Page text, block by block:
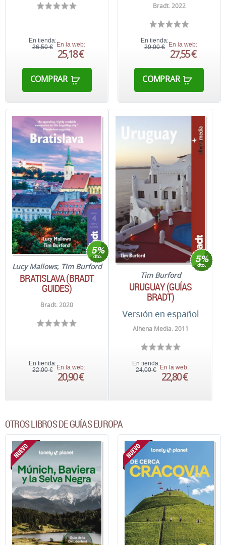
En tienda:
26,50 € En la web:
25,18 €
COMPRAR
Bradt. 2022
En tienda:
29,00 €
En la web:
27,55 €
COMPRAR
Lucy Mallows; Tim Burford
BRATISLAVA (BRADT
GUIDES)
Bradt. 2020
En tienda:
22,00 € En la web:
20,90 €
Tim Burford
URUGUAY (GUÍAS
BRADT)
Versión en español
Alhena Media. 2011
En tienda:
24,00 € En la web:
22,80 €
OTROS LIBROS DE GUÍAS EUROPA